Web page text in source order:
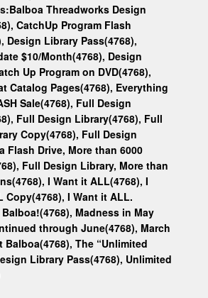
Balboa Threadworks Design
, CatchUp Program Flash
, Design Library Pass(4768),
$10/Month(4768), Design
Up Program on DVD(4768),
Catalog Pages(4768), Everything
Sale(4768), Full Design
, Full Design Library(4768), Full
Copy(4768), Full Design
Flash Drive, More than 6000
, Full Design Library, More than
, I Want it ALL(4768), I
Copy(4768), I Want it ALL.
, Madness in May
through June(4768), March
Balboa(4768), The “Unlimited
Library Pass(4768), Unlimited